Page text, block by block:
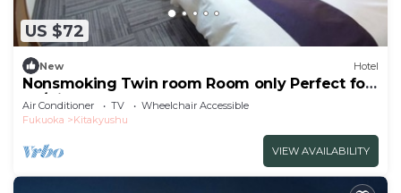
US $72
New Hotel
Nonsmoking Twin room Room only Perfect for
bu/Kitakyushu Fukuoka
Air Conditioner TV
Wheelchair Accessible
Fukuoka
Kitakyushu
VIEW AVAILABILITY